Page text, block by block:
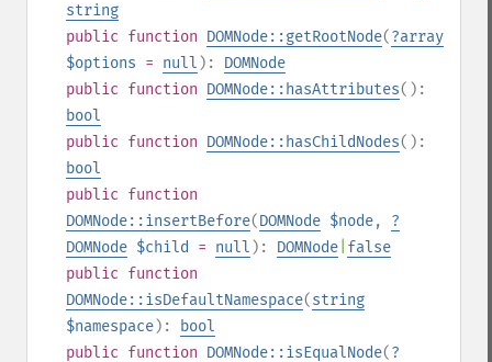
string
public function DOMNode::getRootNode(?array
$options = null ): DOMNode
public function DOMNode::hasAttributes():
bool
public function DOMNode::hasChildNodes():
bool
public function
DOMNode::insertBefore(DOMNode $node, ?
DOMNode $child = null ): DOMNode false
public function
DOMNode::isDefaultNamespace(string
$namespace):
bool
public function DOMNode::isEqualNode(?